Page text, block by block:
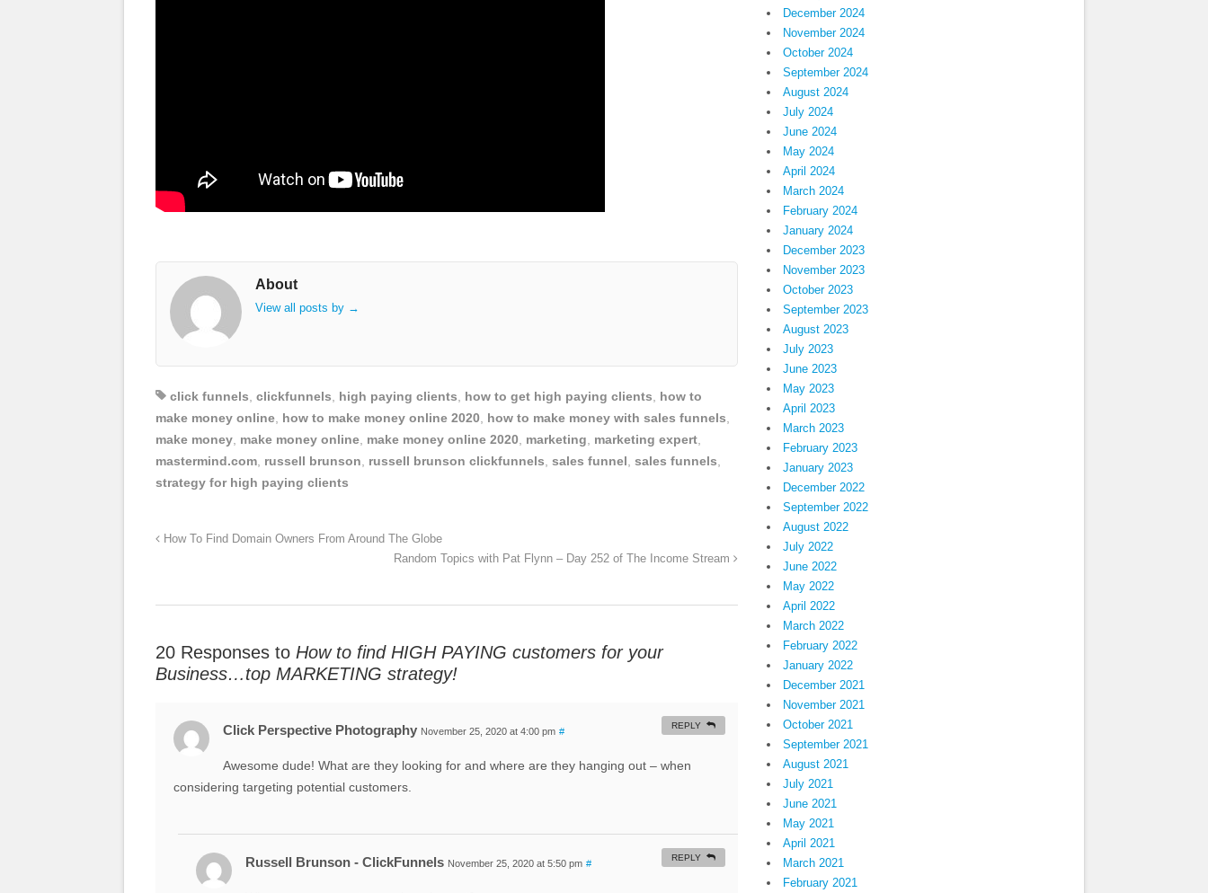
About
View all posts by →
click funnels clickfunnels high paying clients how to get high paying clients
how to
make money online how to make money online 2020 how to make money with sales funnels
make money make money online make money online 2020 marketing marketing expert
mastermind.com russell brunson russell brunson clickfunnels sales funnel sales funnels
strategy for high paying clients
How To Find Domain Owners From Around The Globe
Random Topics with Pat Flynn – Day 252 of The Income Stream
20 Responses to How to find HIGH PAYING customers for your
Business…top MARKETING strategy!
Click Perspective Photography November 25, 2020 at 4:00 pm #
Awesome dude! What are they looking for and where are they hanging out – when
considering targeting potential customers.
REPLY
Russell Brunson - ClickFunnels November 25, 2020 at 5:50 pm #
REPLY
December 2024
November 2024
October 2024
September 2024
August 2024
July 2024
June 2024
May 2024
April 2024
March 2024
February 2024
January 2024
December 2023
November 2023
October 2023
September 2023
August 2023
July 2023
June 2023
May 2023
April 2023
March 2023
February 2023
January 2023
December 2022
September 2022
August 2022
July 2022
June 2022
May 2022
April 2022
March 2022
February 2022
January 2022
December 2021
November 2021
October 2021
September 2021
August 2021
July 2021
June 2021
May 2021
April 2021
March 2021
February 2021